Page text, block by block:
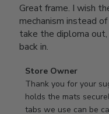
Great frame. I wish
mechanism instead
take the diploma
back in.
Comments
by
Store
Owner
Store Owner
Thank you for your
holds the mats
tabs we use can be